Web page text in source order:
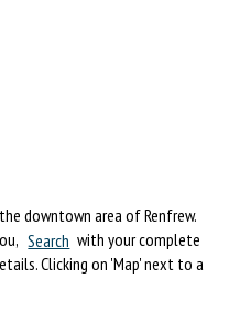
downtown area of Renfrew.
Search with your complete
Clicking on 'Map' next to a